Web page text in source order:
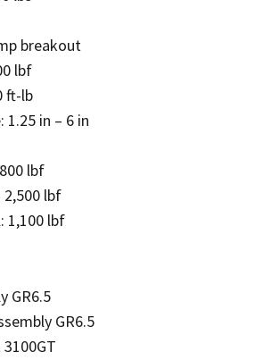
breakout
lbf
ft-lb
1.25 in – 6 in
lbf
2,500 lbf
1,100 lbf
GR6.5
GR6.5